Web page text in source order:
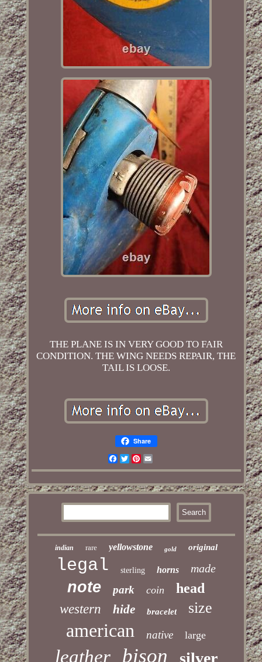
THE PLANE IS IN VERY GOOD TO FAIR
CONDITION. THE WING NEEDS REPAIR, THE
TAIL IS LOOSE.
Share
Facebook
TwitterPinterest
Email
indian rare yellowstone gold original
legal sterling horns made
note park coin head
western hide bracelet size
american native large
leather bison silver